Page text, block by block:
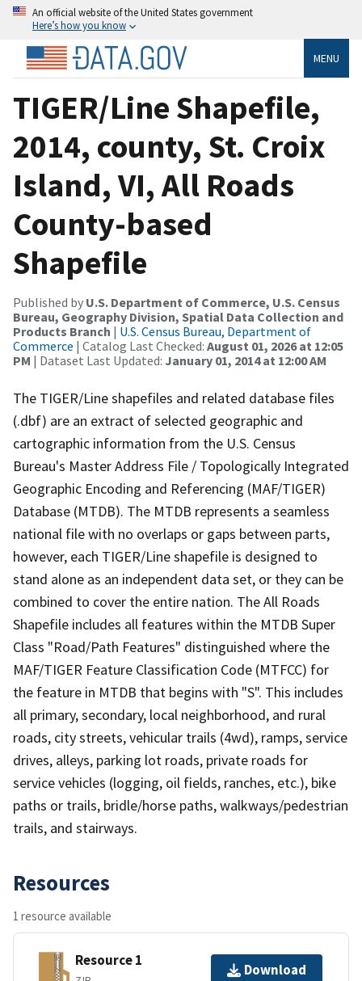
An official website of the United States government
Here’s how you know
MENU
TIGER/Line Shapefile,
2014, county, St. Croix
Island, VI, All Roads
County-based
Shapefile
Published by U.S. Department of Commerce, U.S. Census
Bureau, Geography Division, Spatial Data Collection and
Products Branch | U.S. Census Bureau, Department of
Commerce | Catalog Last Checked: August 01, 2026 at 12:05
PM | Dataset Last Updated: January 01, 2014 at 12:00 AM
The TIGER/Line shapefiles and related database files
(.dbf) are an extract of selected geographic and
cartographic information from the U.S. Census
Bureau's Master Address File / Topologically Integrated
Geographic Encoding and Referencing (MAF/TIGER)
Database (MTDB). The MTDB represents a seamless
national file with no overlaps or gaps between parts,
however, each TIGER/Line shapefile is designed to
stand alone as an independent data set, or they can be
combined to cover the entire nation. The All Roads
Shapefile includes all features within the MTDB Super
Class "Road/Path Features" distinguished where the
MAF/TIGER Feature Classification Code (MTFCC) for
the feature in MTDB that begins with "S". This includes
all primary, secondary, local neighborhood, and rural
roads, city streets, vehicular trails (4wd), ramps, service
drives, alleys, parking lot roads, private roads for
service vehicles (logging, oil fields, ranches, etc.), bike
paths or trails, bridle/horse paths, walkways/pedestrian
trails, and stairways.
Resources
1 resource available
Resource 1
Download